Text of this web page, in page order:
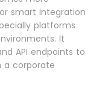
smart integration
platforms
It
API endpoints to
a corporate